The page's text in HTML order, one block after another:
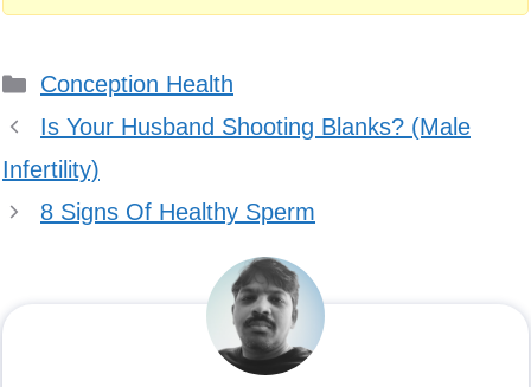
Calculator
Categories
Conception Health
Is Your Husband Shooting Blanks? (Male
Infertility)
8 Signs Of Healthy Sperm